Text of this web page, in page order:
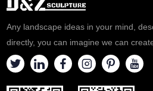
Any landscape ideas in your mind,
directly, you can imagine we can